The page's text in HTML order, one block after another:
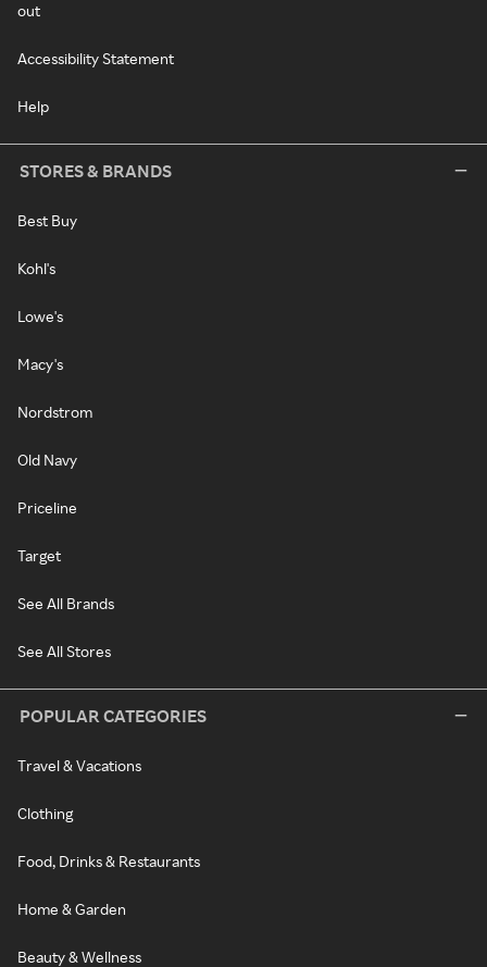
out
Accessibility Statement
Help
STORES & BRANDS
Best Buy
Kohl's
Lowe's
Macy's
Nordstrom
Old Navy
Priceline
Target
See All Brands
See All Stores
POPULAR CATEGORIES
Travel & Vacations
Clothing
Food, Drinks & Restaurants
Home & Garden
Beauty & Wellness